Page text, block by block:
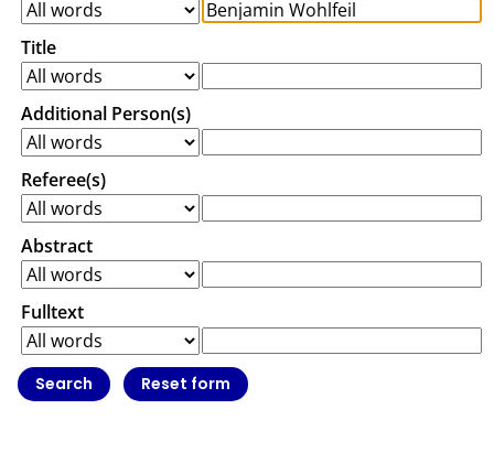
Title
Additional Person(s)
Referee(s)
Abstract
Fulltext